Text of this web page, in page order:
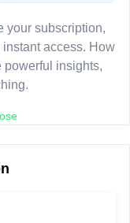
your subscription,
access. How
powerful insights,